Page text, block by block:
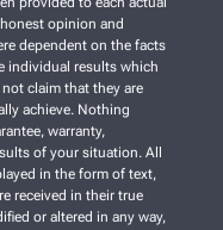
opinion and
dependent on the facts
individual results which
claim that they are
achieve. Nothing
warranty,
of your situation. All
in the form of text,
received in their true
or altered in any way,